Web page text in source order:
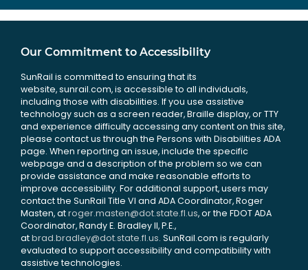
Our Commitment to Accessibility
SunRail is committed to ensuring that its
website, sunrail.com, is accessible to all individuals,
including those with disabilities. If you use assistive
technology such as a screen reader, Braille display, or TTY
and experience difficulty accessing any content on this site,
please contact us through the Persons with Disabilities ADA
page. When reporting an issue, include the specific
webpage and a description of the problem so we can
provide assistance and make reasonable efforts to
improve accessibility. For additional support, users may
contact the SunRail Title VI and ADA Coordinator, Roger
Masten, atroger.masten@dot.state.fl.us, or the FDOT ADA
Coordinator, Randy E. Bradley II, P.E.,
atbrad.bradley@dot.state.fl.us. SunRail.com is regularly
evaluated to support accessibility and compatibility with
assistive technologies.